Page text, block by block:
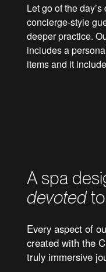
Let go of the
concierge-style
deeper practice.
includes a
items and it
A spa
devotedto
Every aspect of
created with the
truly immersive